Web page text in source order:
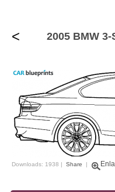
< 2005 BMW
Downloads: 1938 | Share |